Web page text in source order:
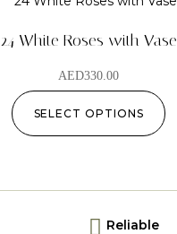
24 White Roses with Vase
AED330.00
SELECT OPTIONS
Reliable